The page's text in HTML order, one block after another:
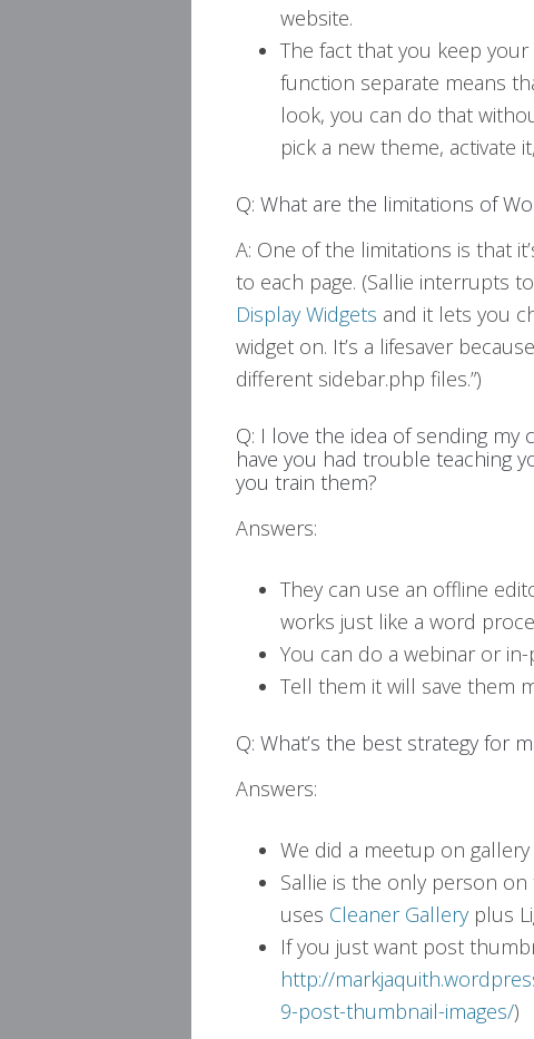
website.
The fact that you keep
function separate means
look, you can do that
pick a new theme, activate
Q: What are the limitations of
A: One of the limitations is that
to each page. (Sallie interrupts
Display Widgets and it lets you
widget on. It’s a lifesaver
different sidebar.php files.”)
Q: I love the idea of sending
have you had trouble teaching
you train them?
Answers:
They can use an offline
works just like a word
You can do a webinar or
Tell them it will save them
Q: What’s the best strategy for
Answers:
We did a meetup on
Sallie is the only person
uses Cleaner Gallery plus
If you just want post
http://
9-post-thumbnail-images/)